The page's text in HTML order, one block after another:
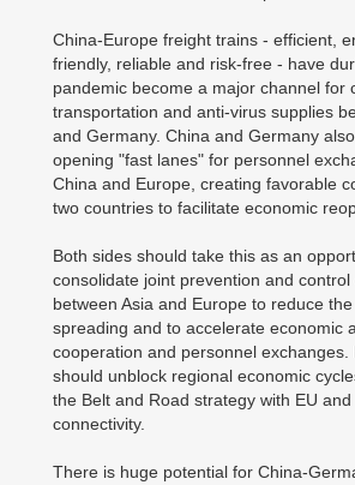
China-Europe freight trains - efficient,
friendly, reliable and risk-free - have
pandemic become a major channel for
transportation and anti-virus supplies
and Germany. China and Germany
opening "fast lanes" for personnel
China and Europe, creating favorable
two countries to facilitate economic
Both sides should take this as an
consolidate joint prevention and
between Asia and Europe to reduce
spreading and to accelerate economic
cooperation and personnel exchanges.
should unblock regional economic
the Belt and Road strategy with EU and
connectivity.
There is huge potential for China-